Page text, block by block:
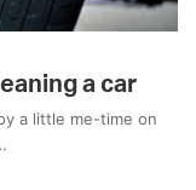
a car
a little me-time on